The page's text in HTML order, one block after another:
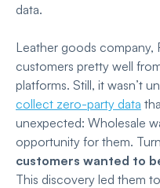
data.
Leather goods company,
customers pretty well
platforms. Still, it wasn’t
collect zero-party data
unexpected: Wholesale
opportunity for them.
customers wanted to
This discovery led them